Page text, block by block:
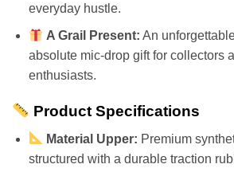
everyday hustle.
A Grail Present: An
absolute mic-drop gift for collectors
enthusiasts.
Product Specifications
Material Upper: Premium
structured with a durable traction